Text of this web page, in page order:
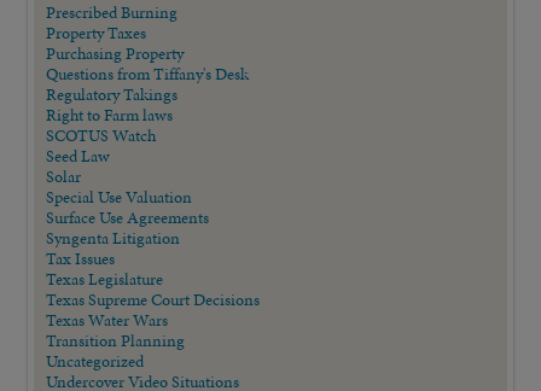
Prescribed Burning
Property Taxes
Purchasing Property
Questions from Tiffany's Desk
Regulatory Takings
Right to Farm laws
SCOTUS Watch
Seed Law
Solar
Special Use Valuation
Surface Use Agreements
Syngenta Litigation
Tax Issues
Texas Legislature
Texas Supreme Court Decisions
Texas Water Wars
Transition Planning
Uncategorized
Undercover Video Situations